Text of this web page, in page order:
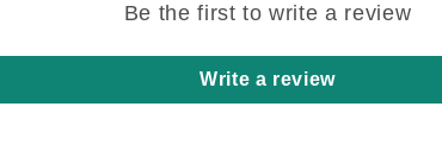
Be the first to write a review
Write a review